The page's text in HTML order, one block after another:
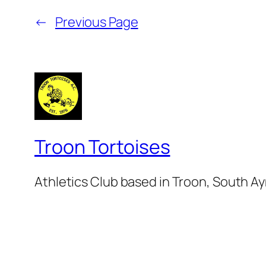
← Previous Page
Troon Tortoises
Athletics Club based in Troon, South